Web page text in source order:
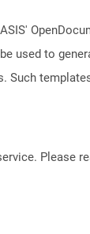
used to
Such
Please